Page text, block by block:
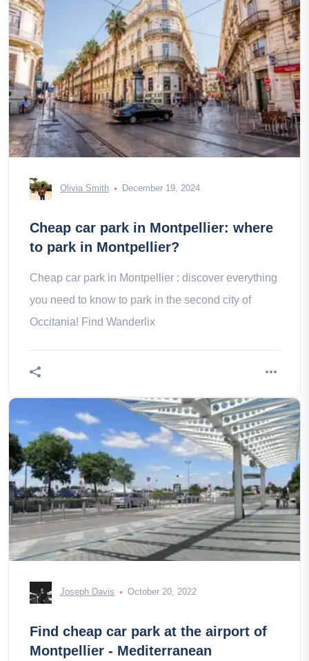
Olivia Smith December 19, 2024
Cheap car park in Montpellier: where
to park in Montpellier?
Cheap car park in Montpellier : discover everything
you need to know to park in the second city of
Occitania! Find Wanderlix
Joseph Davis October 20, 2022
Find cheap car park at the airport of
Montpellier - Mediterranean